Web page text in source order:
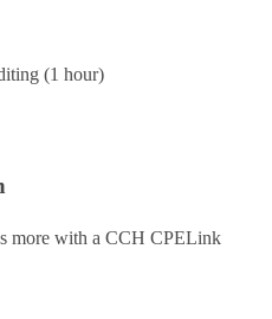
(1 hour)
more with a CCH CPELink